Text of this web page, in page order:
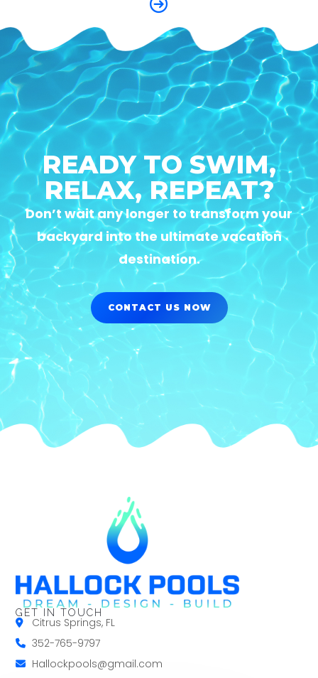
READY TO SWIM,
RELAX, REPEAT?
Don’t wait any longer to transform your
backyard into the ultimate vacation
destination.
CONTACT US NOW
GET IN TOUCH
Citrus Springs, FL
352-765-9797
Hallockpools@gmail.com